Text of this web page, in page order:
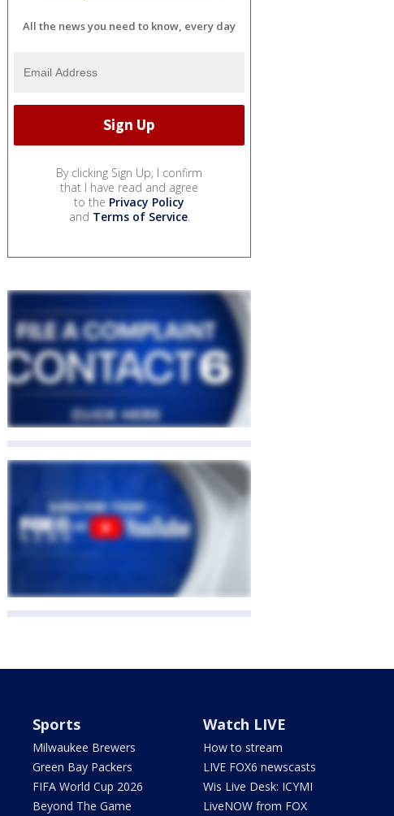
All the news you need to know, every day
By clicking Sign Up, I confirm
that I have read and agree
to the Privacy Policy
and Terms of Service.
Sports
Milwaukee Brewers
Green Bay Packers
FIFA World Cup 2026
Beyond The Game
Watch LIVE
How to stream
LIVE FOX6 newscasts
Wis Live Desk: ICYMI
LiveNOW from FOX